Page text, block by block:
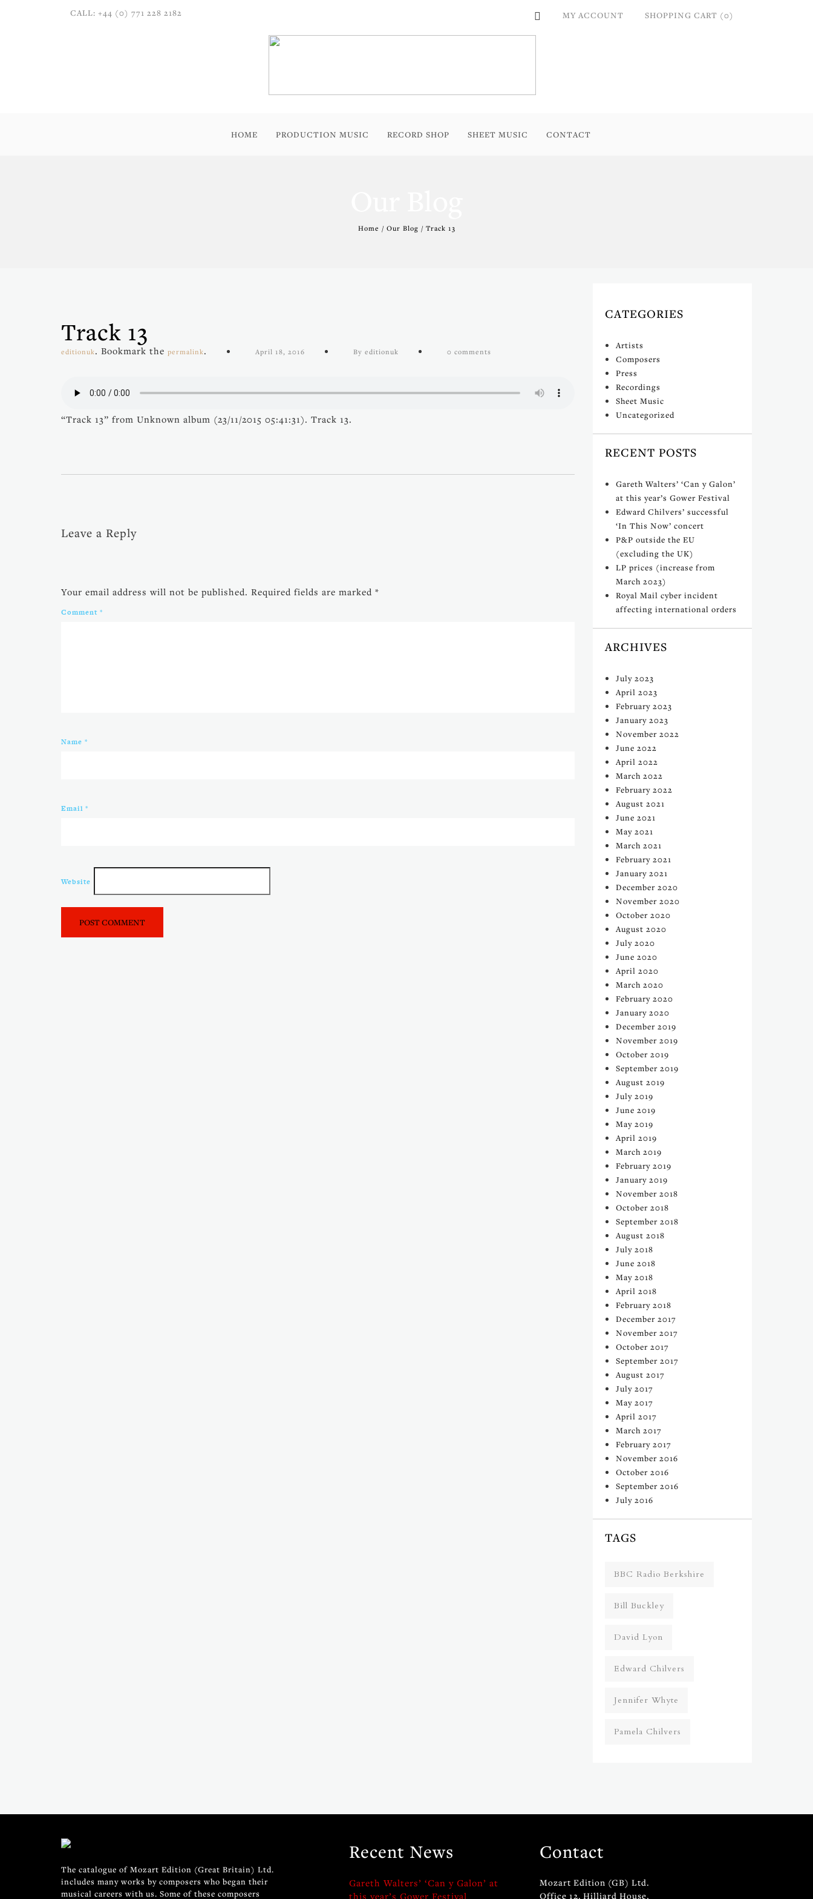
CALL: +44 (0) 771 228 2182 MY ACCOUNT SHOPPING CART (0)
HOME PRODUCTION MUSIC RECORD SHOP SHEET MUSIC CONTACT
Home / Our Blog / Track 13
Track 13
editionuk. Bookmark the permalink. April 18, 2016 By editionuk 0 comments
“Track 13” from Unknown album (23/11/2015 05:41:31). Track 13.
Leave a Reply
Your email address will not be published. Required fields are marked *
Comment *
Name *
Email *
Website
CATEGORIES
Artists
Composers
Press
Recordings
Sheet Music
Uncategorized
RECENT POSTS
Gareth Walters’ ‘Can y Galon’
at this year’s Gower Festival
Edward Chilvers’ successful
‘In This Now’ concert
P&P outside the EU
(excluding the UK)
LP prices (increase from
March 2023)
Royal Mail cyber incident
affecting international orders
ARCHIVES
July 2023
April 2023
February 2023
January 2023
November 2022
June 2022
April 2022
March 2022
February 2022
August 2021
June 2021
May 2021
March 2021
February 2021
January 2021
December 2020
November 2020
October 2020
August 2020
July 2020
June 2020
April 2020
March 2020
February 2020
January 2020
December 2019
November 2019
October 2019
September 2019
August 2019
July 2019
June 2019
May 2019
April 2019
March 2019
February 2019
January 2019
November 2018
October 2018
September 2018
August 2018
July 2018
June 2018
May 2018
April 2018
February 2018
December 2017
November 2017
October 2017
September 2017
August 2017
July 2017
May 2017
April 2017
March 2017
February 2017
November 2016
October 2016
September 2016
July 2016
TAGS
BBC Radio Berkshire
Bill Buckley
David Lyon
Edward Chilvers
Jennifer Whyte
Pamela Chilvers
The catalogue of Mozart Edition (Great Britain) Ltd.
includes many works by composers who began their
musical careers with us. Some of these composers
Recent News
Gareth Walters’ ‘Can y Galon’ at
this year’s Gower Festival
Contact
Mozart Edition (GB) Ltd.
Office 12, Hilliard House,